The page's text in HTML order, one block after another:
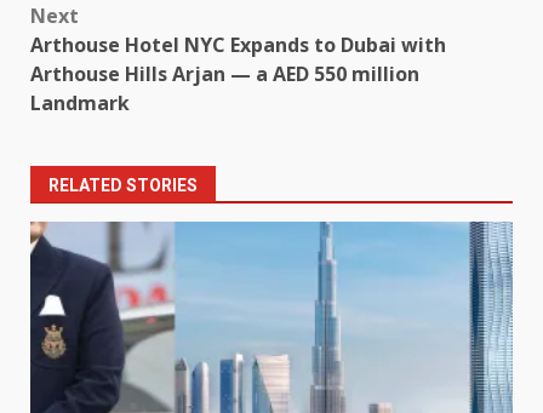
Next
Arthouse Hotel NYC Expands to Dubai with
Arthouse Hills Arjan — a AED 550 million
Landmark
RELATED STORIES